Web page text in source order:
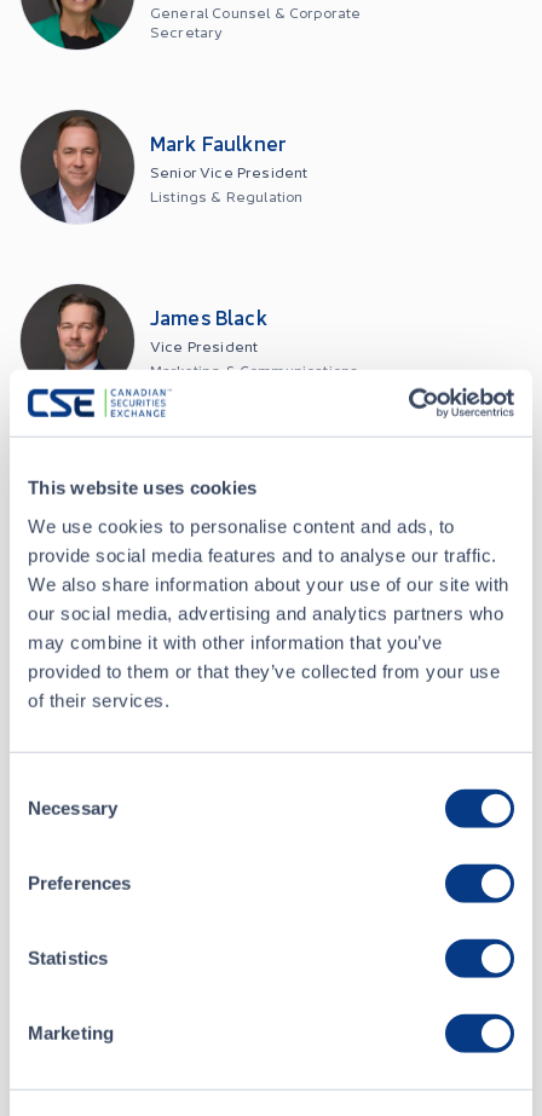
This website uses cookies
We use cookies to personalise content and ads, to
provide social media features and to analyse our traffic.
We also share information about your use of our site with
our social media, advertising and analytics partners who
may combine it with other information that you’ve
provided to them or that they’ve collected from your use
of their services.
Selection
Necessary
Preferences
Statistics
Marketing
General Counsel & Corporate
Secretary
Mark Faulkner
Senior Vice President
Listings & Regulation
James Black
Vice President
Marketing & Communications
David Timpany
Chief Technology Officer
Stuart Schady
Vice President